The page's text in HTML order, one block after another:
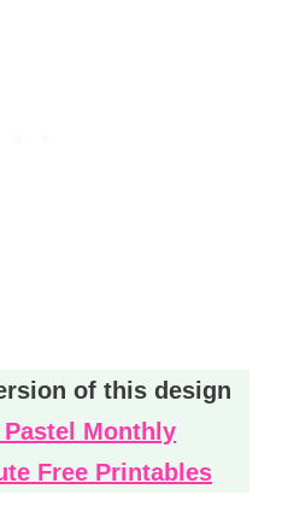
of this design
Pastel Monthly
Free Printables